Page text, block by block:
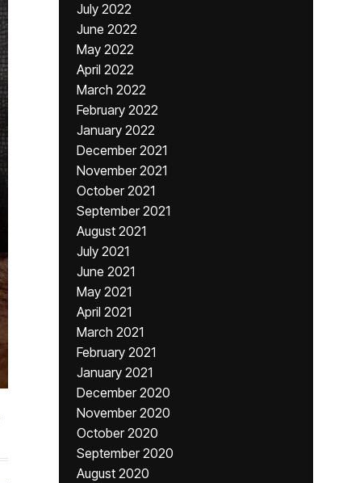
July 2022
June 2022
May 2022
April 2022
March 2022
February 2022
January 2022
December 2021
November 2021
October 2021
September 2021
August 2021
July 2021
June 2021
May 2021
April 2021
March 2021
February 2021
January 2021
December 2020
November 2020
October 2020
September 2020
August 2020